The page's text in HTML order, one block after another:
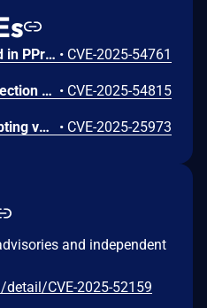
An issue was discovered in PPress 0.0.9 allowing attackers to gain escilated privlidges via crafted session cookie. • CVE-2025-54761
Server-side template injection (SSTI) vulnerability in PPress 0.0.9 allows attackers to execute arbitrary code via crafted themes. • CVE-2025-54815
A stored Cross Site Scripting vulnerability in the "related recommendations" feature in Ppress v.0.0.9 allows a remote attacker to execute arbitrary code via a crafted script to the article.title, article.category, and article.tags parameters. • CVE-2025-25973
and independent
CVE-2025-52159